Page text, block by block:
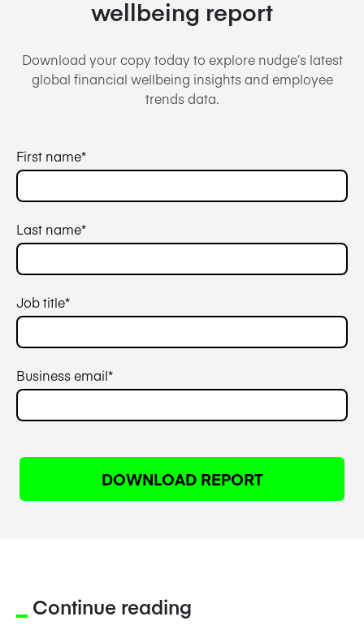
wellbeing report
Download your copy today to explore nudge’s latest
global financial wellbeing insights and employee
trends data.
First name*
Last name*
Job title*
Business email*
Continue reading